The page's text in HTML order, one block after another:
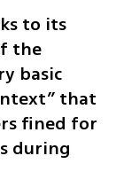
to its
the
basic
that
fined for
during